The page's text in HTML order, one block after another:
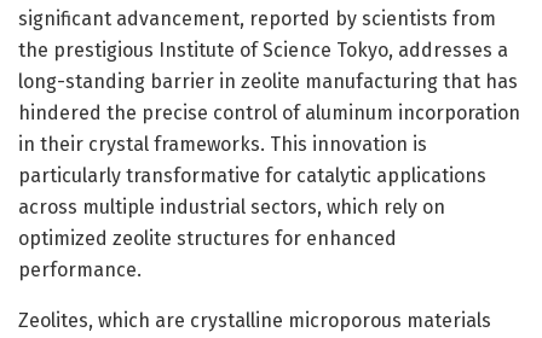
significant advancement, reported by scientists from
the prestigious Institute of Science Tokyo, addresses a
long-standing barrier in zeolite manufacturing that has
hindered the precise control of aluminum incorporation
in their crystal frameworks. This innovation is
particularly transformative for catalytic applications
across multiple industrial sectors, which rely on
optimized zeolite structures for enhanced
performance.
Zeolites, which are crystalline microporous materials